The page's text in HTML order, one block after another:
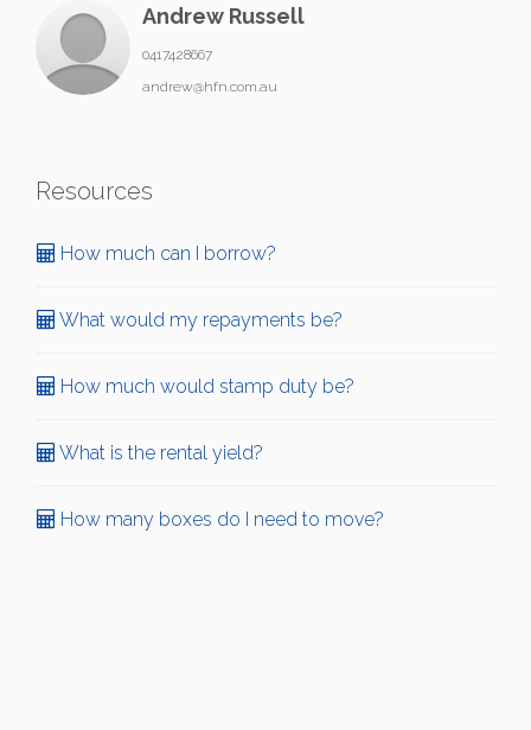
Andrew Russell
0417428667
andrew@hfn.com.au
Resources
How much can I borrow?
What would my repayments be?
How much would stamp duty be?
What is the rental yield?
How many boxes do I need to move?